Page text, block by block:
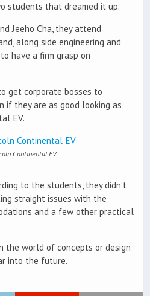
students that dreamed it up.
Jeeho Cha, they attend
along side engineering and
have a firm grasp on
get corporate bosses to
if they are as good looking as
EV.
Continental EV
to the students, they didn’t
straight issues with the
and a few other practical
the world of concepts or design
into the future.